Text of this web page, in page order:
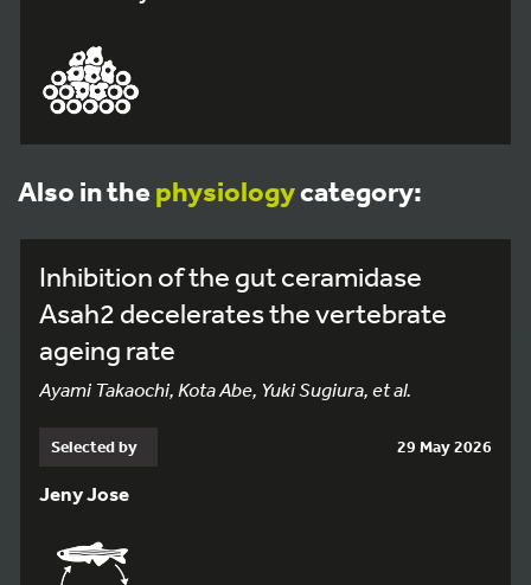
Also in the physiologycategory:
Inhibition of the gut ceramidase
Asah2 decelerates the vertebrate
ageing rate
Ayami Takaochi, Kota Abe, Yuki Sugiura, et al.
Selected by 29 May 2026
Jeny Jose